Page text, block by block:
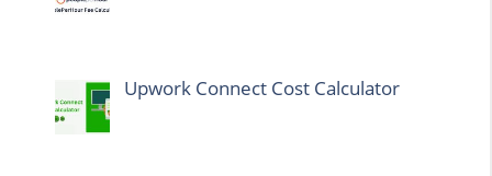
Upwork Connect Cost Calculator